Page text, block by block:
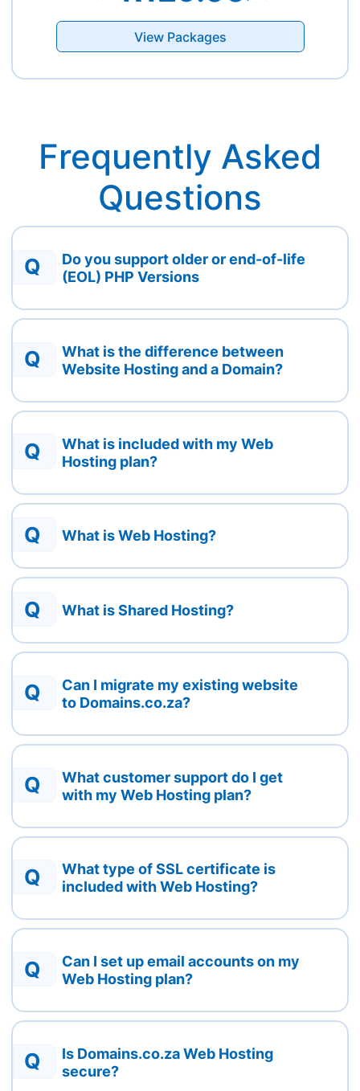
View Packages
Frequently Asked
Questions
Q
Do you support older or end-of-life
(EOL) PHP Versions
Q
What is the difference between
Website Hosting and a Domain?
Q
What is included with my Web
Hosting plan?
Q What is Web Hosting?
Q What is Shared Hosting?
Q
Can I migrate my existing website
to Domains.co.za?
Q
What customer support do I get
with my Web Hosting plan?
Q
What type of SSL certificate is
included with Web Hosting?
Q
Can I set up email accounts on my
Web Hosting plan?
Q
Is Domains.co.za Web Hosting
secure?